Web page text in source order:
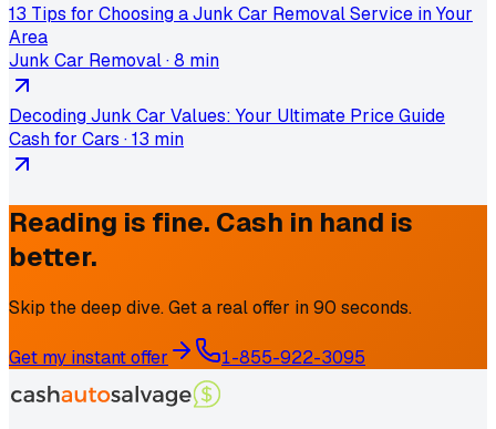
13 Tips for Choosing a Junk Car Removal Service in Your
Area
Junk Car Removal·8 min
Decoding Junk Car Values: Your Ultimate Price Guide
Cash for Cars ·13 min
Reading is fine. Cash in hand is
better.
Skip the deep dive. Get a real offer in 90 seconds.
Get my instant offer 1-855-922-3095